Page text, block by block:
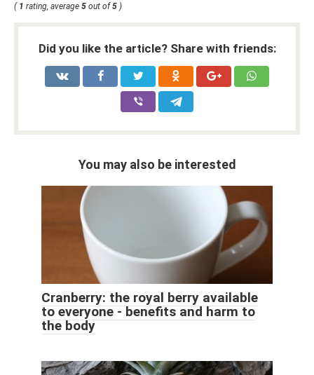
( 1 rating, average 5 out of5 )
Did you like the article? Share with friends:
You may also be interested
Cranberry: the royal berry available
to everyone - benefits and harm to
the body